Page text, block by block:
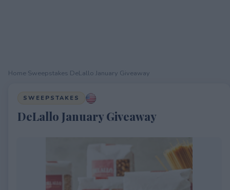
Home Sweepstakes DeLallo January Giveaway
SWEEPSTAKES
DeLallo January Giveaway